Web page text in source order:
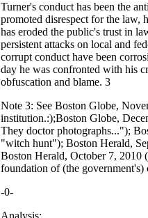
Turner's conduct has been the
promoted disrespect for the law,
has eroded the public's trust in
persistent attacks on local and
corrupt conduct have been
day he was confronted with his
obfuscation and blame. 3
Note 3: See Boston Globe,
institution.:);Boston Globe,
They doctor photographs...");
"witch hunt"); Boston Herald,
Boston Herald, October 7, 2010
foundation of (the government's)
-0-
Analysis: